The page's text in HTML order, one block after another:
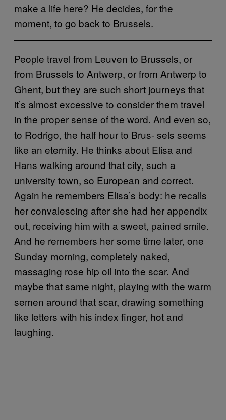
make a life here? He decides, for the
moment, to go back to Brussels.
People travel from Leuven to Brussels, or
from Brussels to Antwerp, or from Antwerp to
Ghent, but they are such short journeys that
it’s almost excessive to consider them travel
in the proper sense of the word. And even so,
to Rodrigo, the half hour to Brus- sels seems
like an eternity. He thinks about Elisa and
Hans walking around that city, such a
university town, so European and correct.
Again he remembers Elisa’s body: he recalls
her convalescing after she had her appendix
out, receiving him with a sweet, pained smile.
And he remembers her some time later, one
Sunday morning, completely naked,
massaging rose hip oil into the scar. And
maybe that same night, playing with the warm
semen around that scar, drawing something
like letters with his index finger, hot and
laughing.